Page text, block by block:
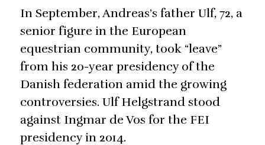
In September, Andreas’s father Ulf, 72, a
senior figure in the European
equestrian community, took “leave”
from his 20-year presidency of the
Danish federation amid the growing
controversies. Ulf Helgstrand stood
against Ingmar de Vos for the FEI
presidency in 2014.